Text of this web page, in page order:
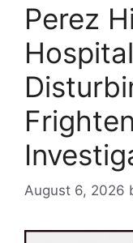
Perez
August 6, 2026